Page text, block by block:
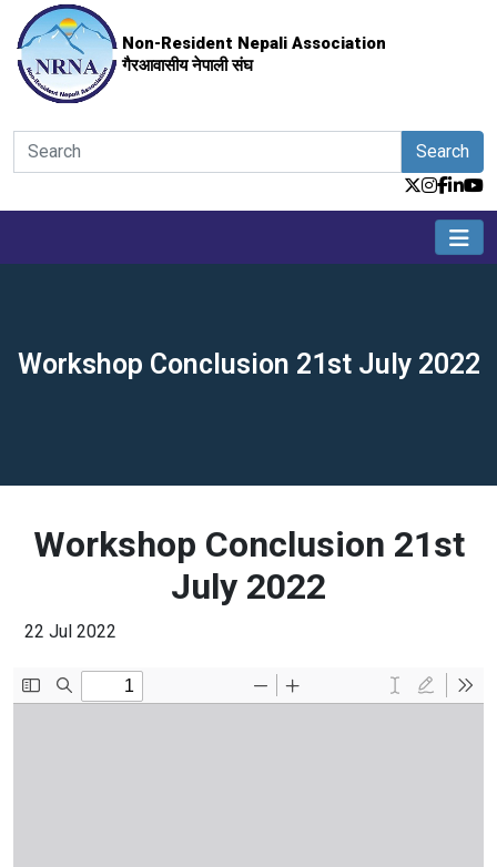
Non-Resident Nepali Association
गैरआवासीय नेपाली संघ
Search
Workshop Conclusion 21st July 2022
Workshop Conclusion 21st
July 2022
22 Jul 2022